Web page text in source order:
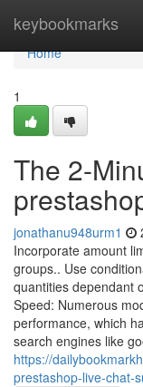
keybookmarks
Home
Home
1
The 2-
jonathanu948urm1
Incorporate amount
groups.. Use
quantities dependant
Speed: Numerous
performance, which
search engines like
https://
prestashop-live-chat-